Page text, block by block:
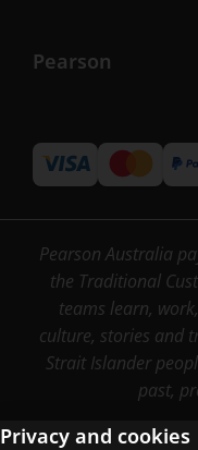
Pearson
Pearson Australia
the Traditional
teams learn,
culture, stories and
Strait Islander
past,
Privacy and cookies